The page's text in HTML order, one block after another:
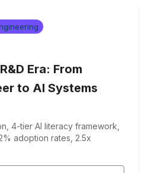
Era: From
to AI Systems
4-tier AI literacy framework,
adoption rates, 2.5x